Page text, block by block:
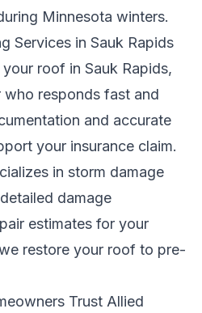
Minnesota winters.
Services in Sauk Rapids
roof in Sauk Rapids,
responds fast and
and accurate
your insurance claim.
in storm damage
damage
estimates for your
restore your roof to pre-
Trust Allied